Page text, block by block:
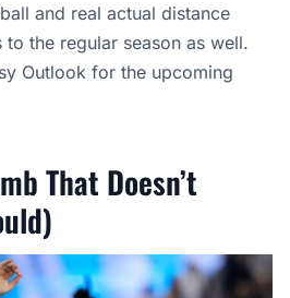
and real actual distance
the regular season as well.
Outlook for the upcoming
That Doesn’t